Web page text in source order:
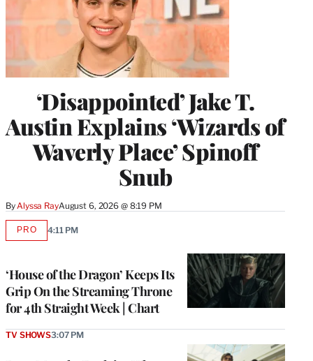
‘Disappointed’ Jake T.
Austin Explains ‘Wizards of
Waverly Place’ Spinoff
Snub
By Alyssa RayAugust 6, 2026 @ 8:19 PM
‘House of the Dragon’ Keeps Its
Grip On the Streaming Throne
for 4th Straight Week | Chart
PROAVAILABLE
4:11 PM
TV SHOWS3:07 PM